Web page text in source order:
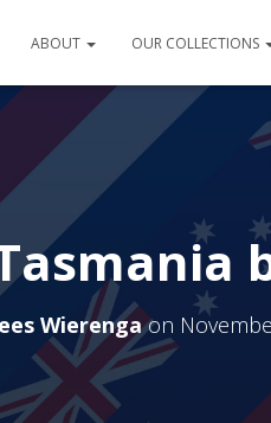
ABOUT OUR COLLECTIONS
Wierengaon